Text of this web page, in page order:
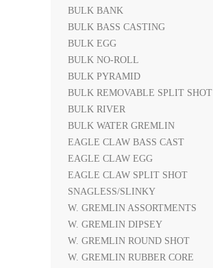
BULK BANK
BULK BASS CASTING
BULK EGG
BULK NO-ROLL
BULK PYRAMID
BULK REMOVABLE SPLIT SHOT
BULK RIVER
BULK WATER GREMLIN
EAGLE CLAW BASS CAST
EAGLE CLAW EGG
EAGLE CLAW SPLIT SHOT
SNAGLESS/SLINKY
W. GREMLIN ASSORTMENTS
W. GREMLIN DIPSEY
W. GREMLIN ROUND SHOT
W. GREMLIN RUBBER CORE